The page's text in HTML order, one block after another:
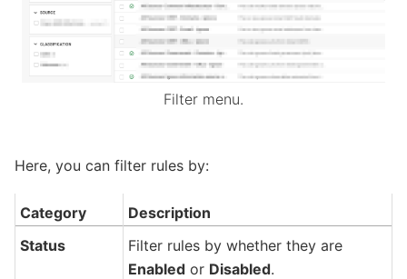
Filter menu.
Here, you can filter rules by:
Category
Description
Status
Filter rules by whether they are
Enabled or Disabled.